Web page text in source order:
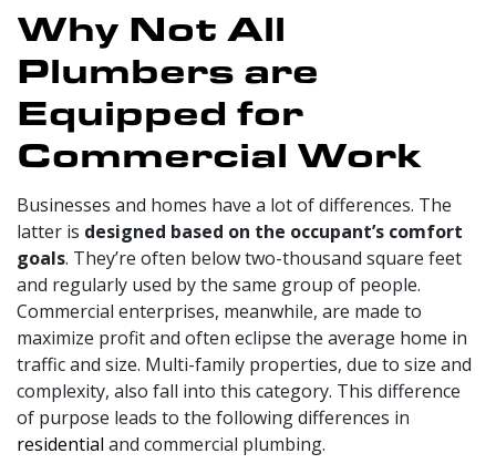
Why Not All
Plumbers are
Equipped for
Commercial Work
Businesses and homes have a lot of differences. The
latter is designed based on the occupant’s comfort
goals. They’re often below two-thousand square feet
and regularly used by the same group of people.
Commercial enterprises, meanwhile, are made to
maximize profit and often eclipse the average home in
traffic and size. Multi-family properties, due to size and
complexity, also fall into this category. This difference
of purpose leads to the following differences in
residential and commercial plumbing.